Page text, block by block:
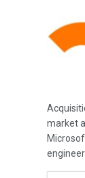
market